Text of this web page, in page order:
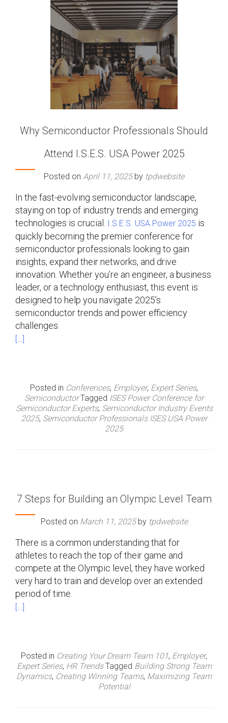
Why Semiconductor Professionals Should
Attend I.S.E.S. USA Power 2025
Posted on April 11, 2025by tpdwebsite
In the fast-evolving semiconductor landscape,
staying on top of industry trends and emerging
technologies is crucial.
I.S.E.S. USA Power 2025 is
quickly becoming the premier conference for
semiconductor professionals looking to gain
insights, expand their networks, and drive
innovation. Whether you’re an engineer, a business
leader, or a technology enthusiast, this event is
designed to help you navigate 2025’s
semiconductor trends and power efficiency
challenges.
[…]
Posted in Conferences, Employer, Expert Series,
Semiconductor Tagged ISES Power Conference for
Semiconductor Experts, Semiconductor Industry Events
2025, Semiconductor Professionals ISES USA Power
2025
7 Steps for Building an Olympic Level Team
Posted on March 11, 2025by tpdwebsite
There is a common understanding that for
athletes to reach the top of their game and
compete at the Olympic level, they have worked
very hard to train and develop over an extended
period of time.
[…]
Posted in Creating Your Dream Team 101, Employer,
Expert Series, HR Trends Tagged Building Strong Team
Dynamics, Creating Winning Teams, Maximizing Team
Potential